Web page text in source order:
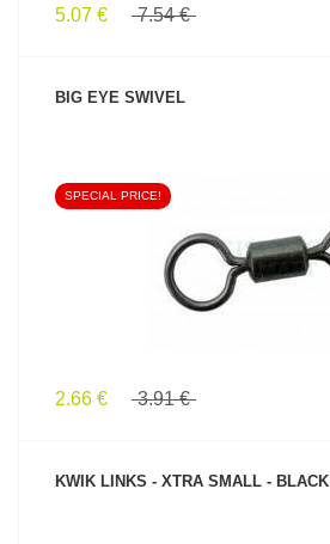
5.07 € 7.54 €
BIG EYE SWIVEL
SPECIAL PRICE!
2.66 € 3.91 €
KWIK LINKS - XTRA SMALL - BLACK